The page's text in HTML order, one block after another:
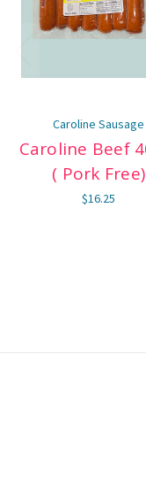
Caroline Sausage
Caroline Beef
( Pork Free)
$16.25